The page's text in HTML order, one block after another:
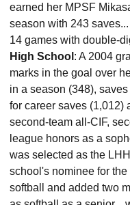
earned her MPSF
season with 243
14 games with double-
High School : A 2004
marks in the goal over
in a season (348),
for career saves (1,012)
second-team all-CIF,
league honors as a
was selected as the
school's nominee for
softball and added two